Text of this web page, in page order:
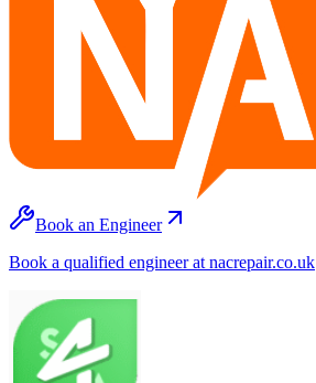
Book an Engineer
Book a qualified engineer at nacrepair.co.uk